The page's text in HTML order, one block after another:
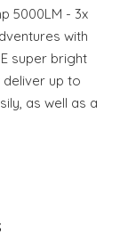
5000LM - 3x
with
super bright
up to
as well as a